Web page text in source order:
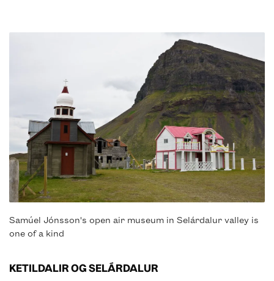
Samúel Jónsson's open air museum in Selárdalur valley is
one of a kind
KETILDALIR OG SELÁRDALUR